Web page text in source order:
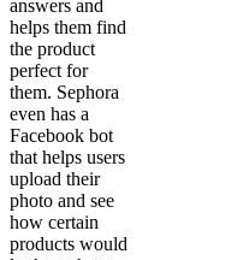
answers and
helps them find
the product
perfect for
them. Sephora
even has a
Facebook bot
that helps users
upload their
photo and see
how certain
products would